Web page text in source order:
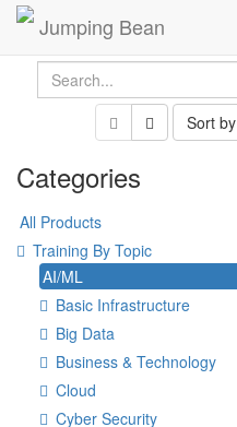
Jumping Bean
Sort by
Categories
All Products
Training By Topic
AI/ML
Basic Infrastructure
Big Data
Business & Technology
Cloud
Cyber Security